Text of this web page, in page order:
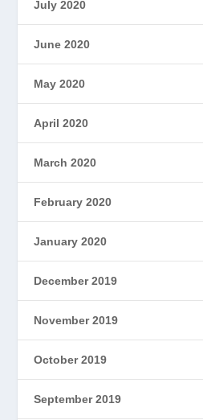
July 2020
June 2020
May 2020
April 2020
March 2020
February 2020
January 2020
December 2019
November 2019
October 2019
September 2019